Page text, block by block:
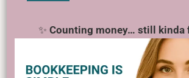
✨ Counting money… still kinda